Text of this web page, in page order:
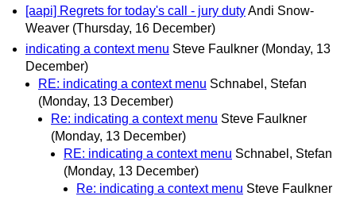
[aapi] Regrets for today's call - jury dutyAndi Snow-
Weaver (Thursday, 16 December)
indicating a context menu Steve Faulkner (Monday, 13
December)
RE: indicating a context menu Schnabel, Stefan
(Monday, 13 December)
Re: indicating a context menu Steve Faulkner
(Monday, 13 December)
RE: indicating a context menu Schnabel, Stefan
(Monday, 13 December)
Re: indicating a context menu Steve Faulkner